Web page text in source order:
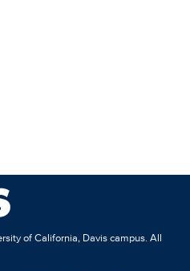
of California, Davis campus. All